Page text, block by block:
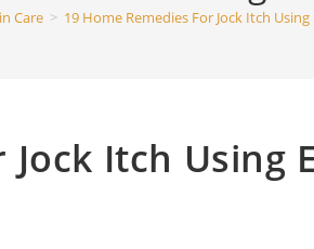
Care > 19 Home Remedies For Jock Itch
Itch Using